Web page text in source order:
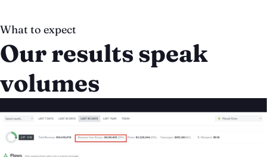
What to expect
Our results speak
volumes